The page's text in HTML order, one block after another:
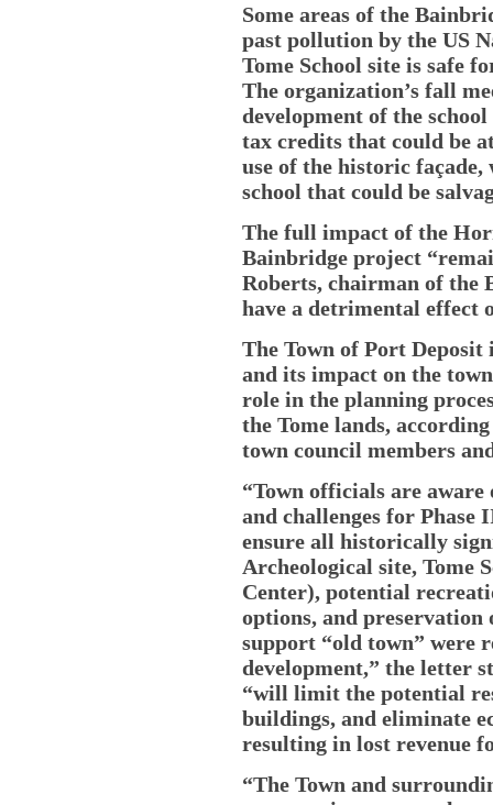
Some areas of the
past pollution by the US
Tome School site is safe
The organization’s fall
development of the
tax credits that could be
use of the historic
school that could be
The full impact of the
Bainbridge project
Roberts, chairman of the
have a detrimental effect
The Town of Port Deposit
and its impact on the
role in the planning
the Tome lands,
town council members
“Town officials are
and challenges for Phase
ensure all historically
Archeological site, Tome
Center), potential
options, and preservation
support “old town” were
development,” the letter
“will limit the potential
buildings, and eliminate
resulting in lost revenue
“The Town and